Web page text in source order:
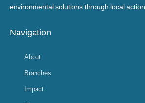
environmental solutions through local action.
Navigation
About
Branches
Impact